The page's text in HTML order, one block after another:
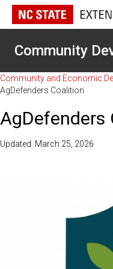
Community
Community and Economic
AgDefenders Coalition
AgDefenders
Updated: March 25, 2026